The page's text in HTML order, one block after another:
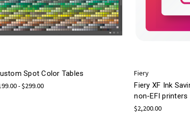
Spot Color Tables
- $299.00
Fiery
Fiery XF Ink
non-EFI printers
$2,200.00